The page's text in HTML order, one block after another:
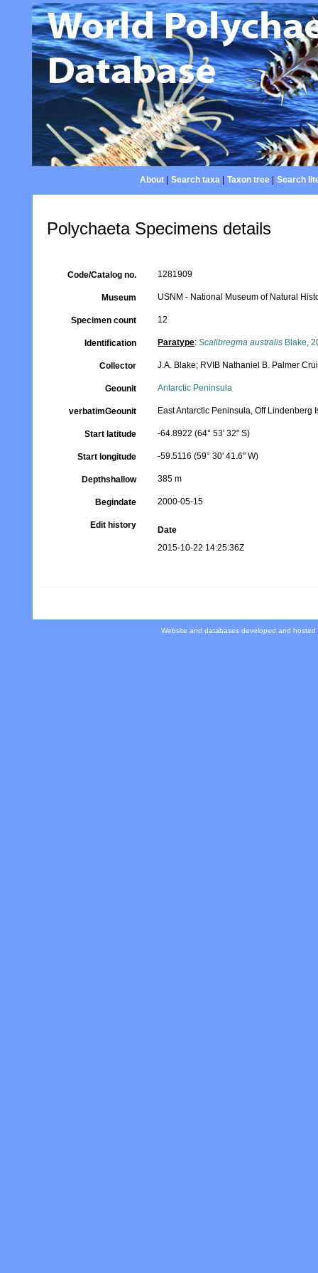
About| Search taxa| Taxon tree| Search
Polychaeta Specimens details
Code/Catalog no. 1281909
Museum USNM - National Museum of Natural
Specimen count 12
Identification Paratype:Scalibregma australis Blake,
Collector J.A. Blake; RVIB Nathaniel B. Palmer
Geounit Antarctic Peninsula
verbatimGeounit East Antarctic Peninsula, Off Lindenberg
Start latitude -64.8922 (64° 53' 32" S)
Start longitude -59.5116 (59° 30' 41.6" W)
Depthshallow 385 m
Begindate 2000-05-15
Edit history
Date
2015-10-22 14:25:36Z
Website and databases developed and